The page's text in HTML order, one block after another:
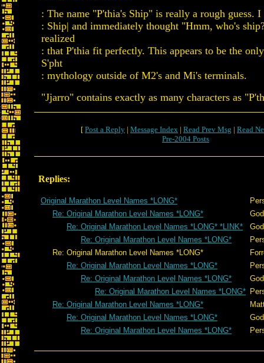
: The name "P'thia's Ship" is really a rough guess. I
: Ship| and immediately thought "Hmm, who's
realized
: that P'thia fit perfectly. This appears to be the
S'pht
: mythology outside of M2's and Mi's terminals.
"Jjarro" contains exactly as many characters as
[ Post a Reply | Message Index | Read Prev Msg | Read
Pre-2004 Posts
Replies:
Original Marathon Level Names *LONG*
Re: Original Marathon Level Names *LONG*
Re: Original Marathon Level Names *LONG* *LINK*
Re: Original Marathon Level Names *LONG*
Re: Original Marathon Level Names *LONG*
Re: Original Marathon Level Names *LONG*
Re: Original Marathon Level Names *LONG*
Re: Original Marathon Level Names *LONG*
Re: Original Marathon Level Names *LONG*
Re: Original Marathon Level Names *LONG*
Re: Original Marathon Level Names *LONG*